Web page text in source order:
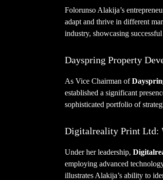
Folorunso Alakija’s
adapt and thrive in different
industry, showcasing
Dayspring Property
As Vice Chairman of
established a significant
sophisticated portfolio of
Digitalreality Print Ltd:
Under her leadership,
employing advanced
illustrates Alakija’s ability to